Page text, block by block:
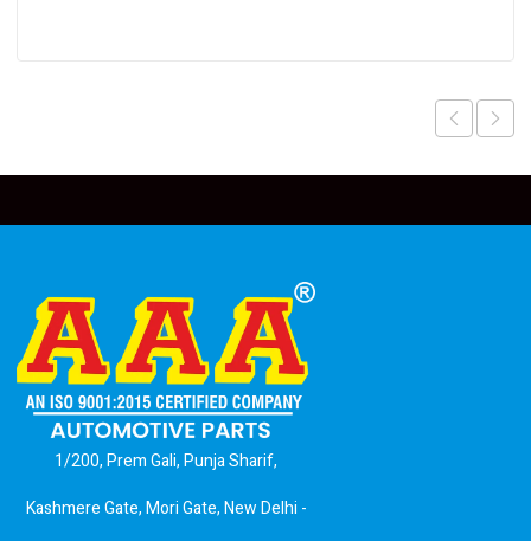
1/200, Prem Gali, Punja Sharif,
Kashmere Gate, Mori Gate, New Delhi -